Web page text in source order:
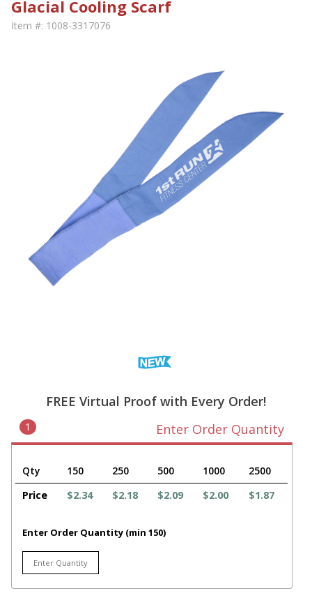
Glacial Cooling Scarf
Item #: 1008-3317076
FREE Virtual Proof with Every Order!
1 Enter Order Quantity
Qty 150 250 500 1000
2500
Price
$2.34 $2.18 $2.09 $2.00 $1.87
Enter Order Quantity (min 150)